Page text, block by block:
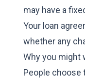
may have a
Your loan
whether any
Why you might
People choose